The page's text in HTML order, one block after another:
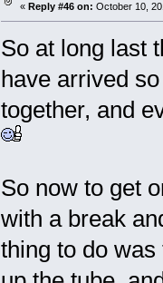
« Reply #46 on: October 10,
So at long last
have arrived
together, and
So now to get
with a break
thing to do